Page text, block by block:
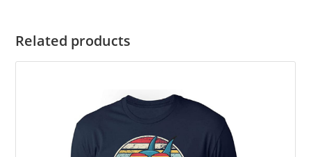
Related products